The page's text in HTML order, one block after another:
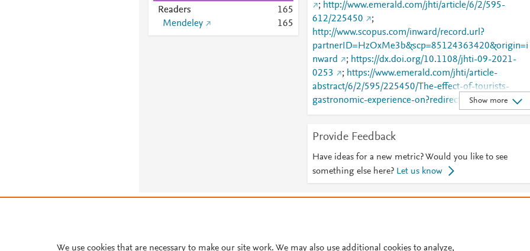
Readers 165
Mendeley
165
; http://www.emerald.com/jhti/article/6/2/595-
612/225450
;
http://www.scopus.com/inward/record.url?
partnerID=HzOxMe3b&scp=85124363420&origin=i
nward
; https://dx.doi.org/10.1108/jhti-09-2021-
0253
; https://www.emerald.com/jhti/article-
abstract/6/2/595/225450/The-effect-of-tourists-
gastronomic-experience-on?redirectedFrom=fulltext
Show more
Provide Feedback
Have ideas for a new metric? Would you like to see
something else here? Let us know
Cookie settings
We use cookies that are necessary to make our site work. We may also use additional cookies to analyze,